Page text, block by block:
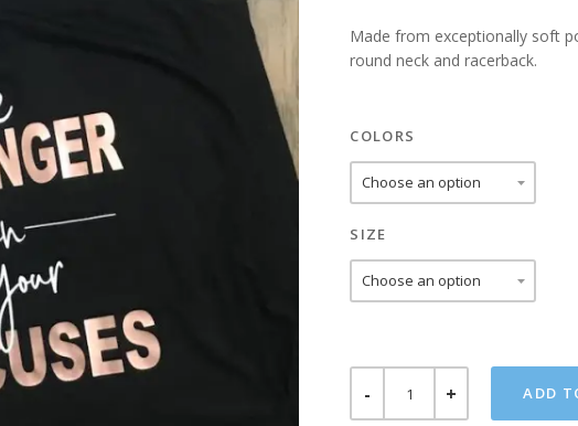
Made from exceptionally soft
round neck and racerback.
COLORS
SIZE
THAN
YOUR
ADD